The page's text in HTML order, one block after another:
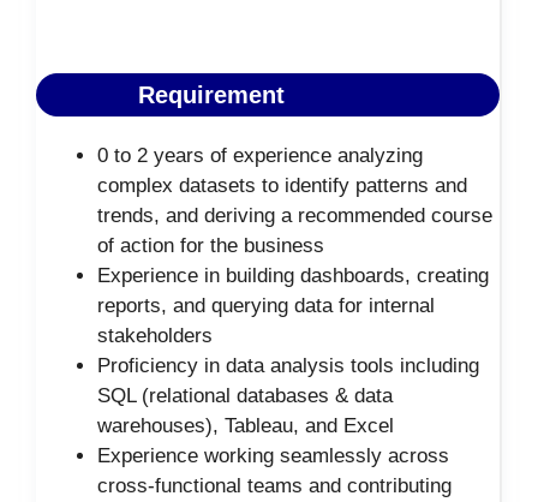
Requirement
0 to 2 years of experience analyzing
complex datasets to identify patterns and
trends, and deriving a recommended course
of action for the business
Experience in building dashboards, creating
reports, and querying data for internal
stakeholders
Proficiency in data analysis tools including
SQL (relational databases & data
warehouses), Tableau, and Excel
Experience working seamlessly across
cross-functional teams and contributing